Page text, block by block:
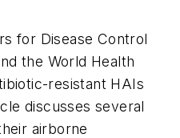
for Disease Control
the World Health
resistant HAIs
discusses several
airborne